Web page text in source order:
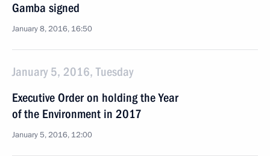
Gamba signed
January 8, 2016, 16:50
January 5, 2016, Tuesday
Executive Order on holding the Year
of the Environment in 2017
January 5, 2016, 12:00